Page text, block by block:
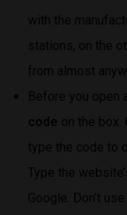
with the
stations, on the
from almost
Before you open
code on the box.
type the code to
Type the
Google. Don’t